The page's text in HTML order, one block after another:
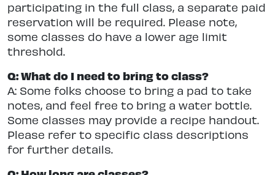
participating in the full class, a separate paid
reservation will be required. Please note,
some classes do have a lower age limit
threshold.
Q: What do I need to bring to class?
A: Some folks choose to bring a pad to take
notes, and feel free to bring a water bottle.
Some classes may provide a recipe handout.
Please refer to specific class descriptions
for further details.